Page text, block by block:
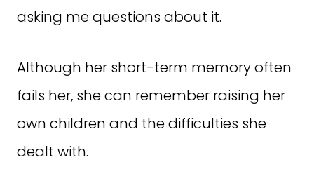
asking me questions about it.
Although her short-term memory often
fails her, she can remember raising her
own children and the difficulties she
dealt with.